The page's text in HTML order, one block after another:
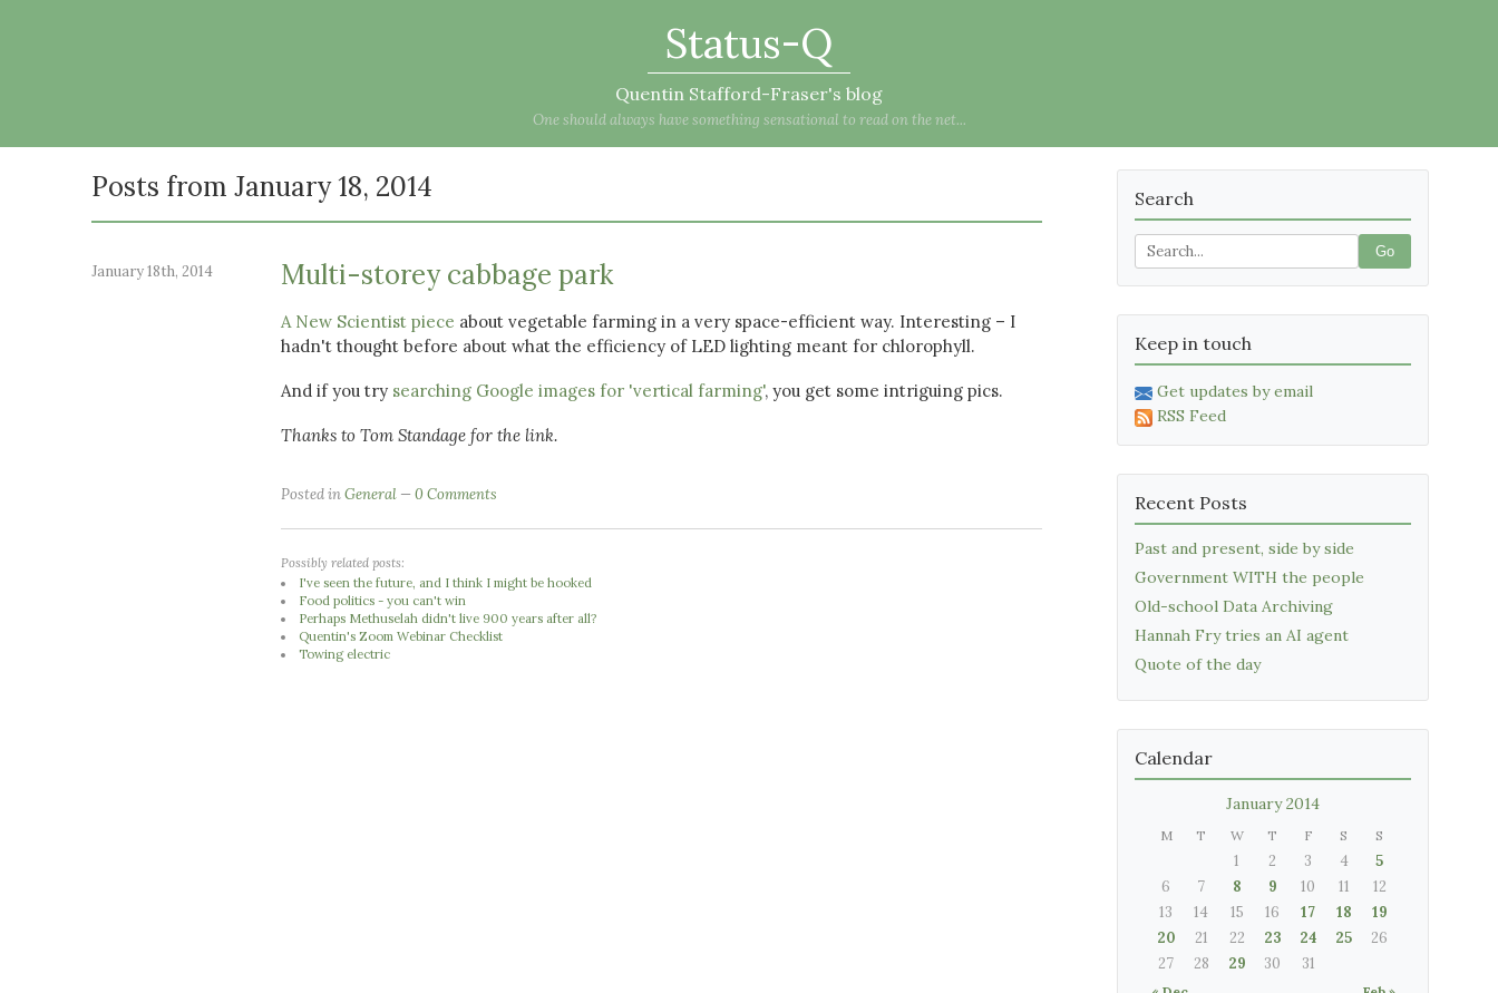
Status-Q
Quentin Stafford-Fraser's blog
One should always have something sensational to read on the net...
Posts from January 18, 2014
January 18th, 2014 Multi-storey cabbage park
A New Scientist piece about vegetable farming in a very space-efficient way. Interesting – I
hadn't thought before about what the efficiency of LED lighting meant for chlorophyll.
And if you try searching Google images for 'vertical farming', you get some intriguing pics.
Thanks to Tom Standage for the link.
Posted inGeneral 0 Comments
Possibly related posts:
I've seen the future, and I think I might be hooked
Food politics - you can't win
Perhaps Methuselah didn't live 900 years after all?
Quentin's Zoom Webinar Checklist
Towing electric
Search
Go
Keep in touch
Get updates by email
RSS Feed
Recent Posts
Past and present, side by side
Government WITH the people
Old-school Data Archiving
Hannah Fry tries an AI agent
Quote of the day
Calendar
January 2014
M T W T F S S
1 2 3 4
5
6
7 8 9 10 11
12
13
14 15 16 17 18
19
20
21 22 23 24 25
26
27
28 29 30 31